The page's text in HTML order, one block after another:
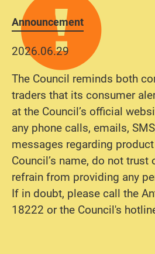
Announcement
2026.06.29
The Council reminds both
traders that its consumer
at the Council’s official
any phone calls, emails,
messages regarding
Council’s name, do not trust
refrain from providing any
If in doubt, please call the
18222 or the Council's